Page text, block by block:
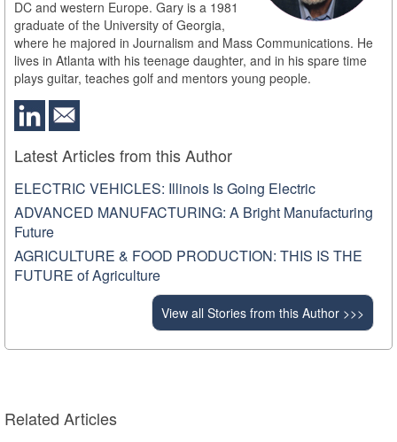
DC and western Europe. Gary is a 1981
graduate of the University of Georgia,
where he majored in Journalism and Mass Communications. He
lives in Atlanta with his teenage daughter, and in his spare time
plays guitar, teaches golf and mentors young people.
Latest Articles from this Author
ELECTRIC VEHICLES: Illinois Is Going Electric
ADVANCED MANUFACTURING: A Bright Manufacturing
Future
AGRICULTURE & FOOD PRODUCTION: THIS IS THE
FUTURE of Agriculture
View all Stories from this Author >>>
Related Articles